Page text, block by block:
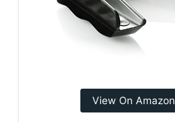
View On Amazon